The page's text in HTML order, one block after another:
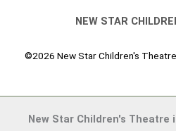
NEW STAR
©2026 New Star Children's
New Star Children's Theatre